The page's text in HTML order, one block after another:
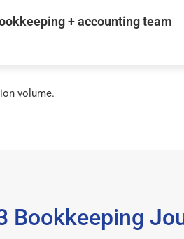
+ accounting team
volume.
Bookkeeping